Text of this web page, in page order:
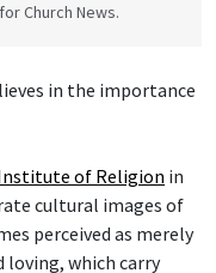
Church News.
in the importance
of Religion in
cultural images of
perceived as merely
loving, which carry